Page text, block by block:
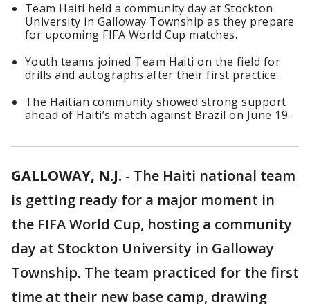
Team Haiti held a community day at Stockton
University in Galloway Township as they prepare
for upcoming FIFA World Cup matches.
Youth teams joined Team Haiti on the field for
drills and autographs after their first practice.
The Haitian community showed strong support
ahead of Haiti’s match against Brazil on June 19.
GALLOWAY, N.J. - The Haiti national team
is getting ready for a major moment in
the FIFA World Cup, hosting a community
day at Stockton University in Galloway
Township. The team practiced for the first
time at their new base camp, drawing